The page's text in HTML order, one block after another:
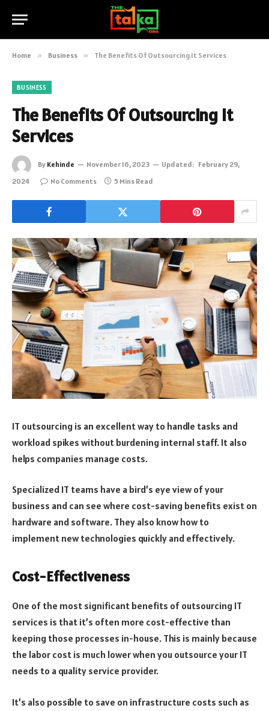
Home » Business » The Benefits Of Outsourcing It Services
BUSINESS
The Benefits Of Outsourcing It
Services
By Kehinde November 16, 2023 Updated: February 29,
2024
No Comments 5 Mins Read
IT outsourcing is an excellent way to handle tasks and
workload spikes without burdening internal staff. It also
helps companies manage costs.
Specialized IT teams have a bird’s eye view of your
business and can see where cost-saving benefits exist on
hardware and software. They also know how to
implement new technologies quickly and effectively.
Cost-Effectiveness
One of the most significant benefits of outsourcing IT
services is that it’s often more cost-effective than
keeping those processes in-house. This is mainly because
the labor cost is much lower when you outsource your IT
needs to a quality service provider.
It’s also possible to save on infrastructure costs such as